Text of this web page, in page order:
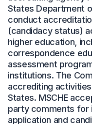
States Department
conduct
(candidacy status)
higher education,
correspondence
assessment
institutions. The
accrediting
States. MSCHE
party comments for
application and